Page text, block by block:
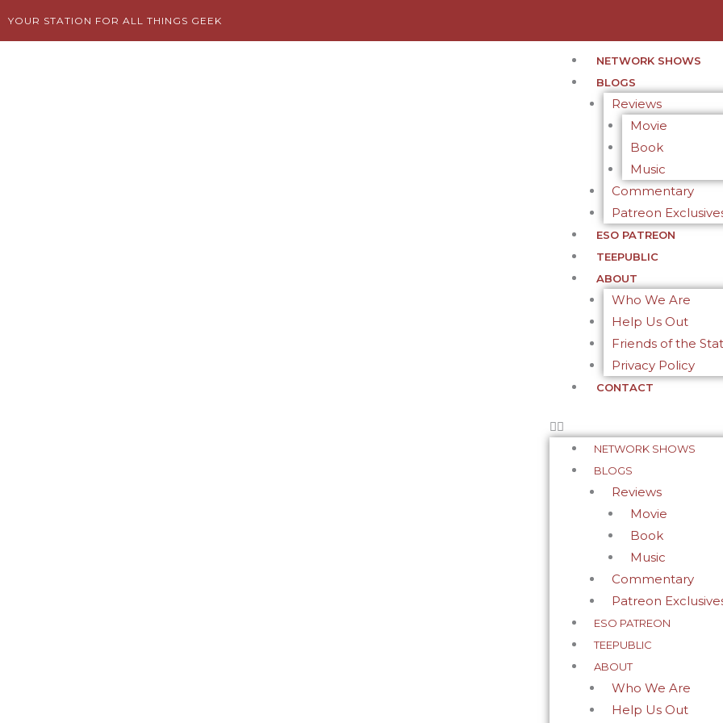
YOUR STATION FOR ALL THINGS GEEK
NETWORK SHOWS
BLOGS
Reviews
Movie
Book
Music
Commentary
Patreon
ESO PATREON
TEEPUBLIC
ABOUT
Who We Are
Help Us Out
Friends of the
Privacy Policy
CONTACT
NETWORK SHOWS
BLOGS
Reviews
Movie
Book
Music
Commentary
Patreon
ESO PATREON
TEEPUBLIC
ABOUT
Who We Are
Help Us Out